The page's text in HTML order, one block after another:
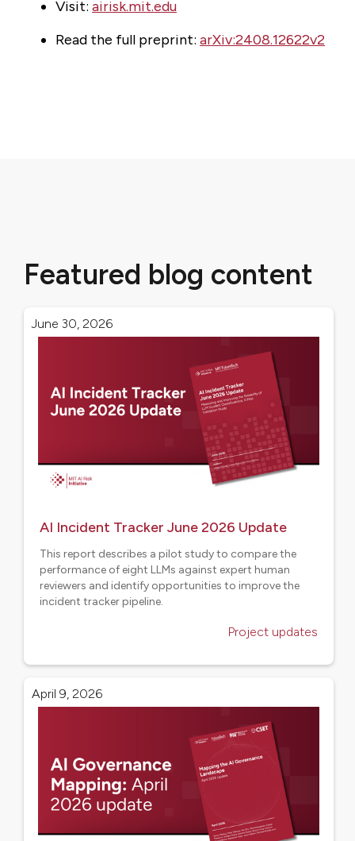
Visit: airisk.mit.edu
Read the full preprint: arXiv:2408.12622v2
Featured blog content
June 30, 2026
AI Incident Tracker June 2026 Update
This report describes a pilot study to compare the
performance of eight LLMs against expert human
reviewers and identify opportunities to improve the
incident tracker pipeline.
Project updates
April 9, 2026